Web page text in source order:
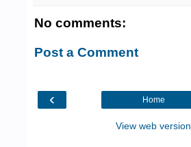
No comments:
Post a Comment
‹ Home
View web version